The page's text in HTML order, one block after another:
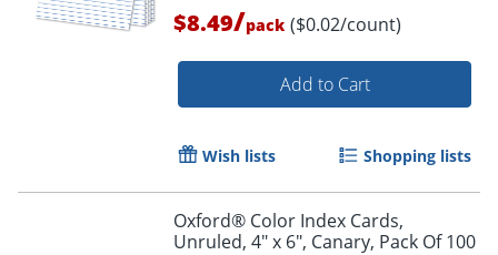
$8.49/pack ($0.02/count)
Add to Cart
Wish lists Shopping lists
Oxford® Color Index Cards,
Unruled, 4" x 6", Canary, Pack Of 100